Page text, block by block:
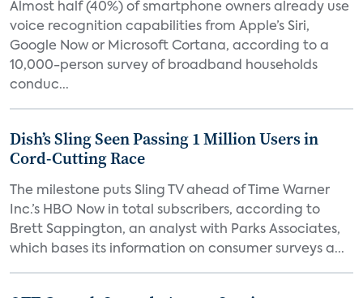
Almost half (40%) of smartphone owners already use
voice recognition capabilities from Apple’s Siri,
Google Now or Microsoft Cortana, according to a
10,000-person survey of broadband households
conduc...
Dish’s Sling Seen Passing 1 Million Users in
Cord-Cutting Race
The milestone puts Sling TV ahead of Time Warner
Inc.’s HBO Now in total subscribers, according to
Brett Sappington, an analyst with Parks Associates,
which bases its information on consumer surveys a...